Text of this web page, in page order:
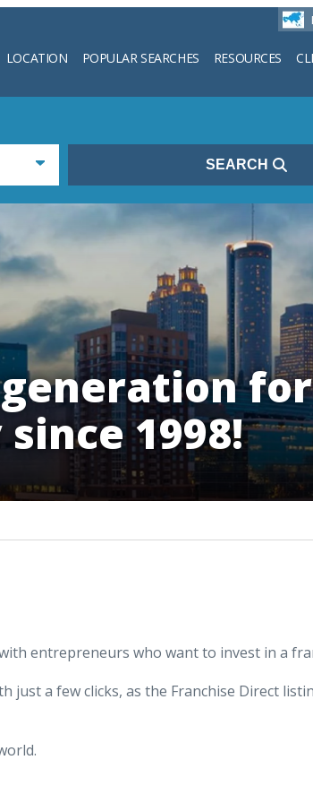
LOCATION POPULAR SEARCHES RESOURCES
Search
SEARCH
for
1998!
entrepreneurs who want to invest in a
just a few clicks, as the Franchise Direct